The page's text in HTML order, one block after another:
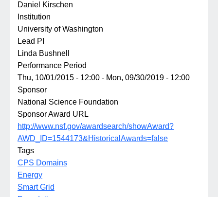
Daniel Kirschen
Institution
University of Washington
Lead PI
Linda Bushnell
Performance Period
Thu, 10/01/2015 - 12:00 - Mon, 09/30/2019 - 12:00
Sponsor
National Science Foundation
Sponsor Award URL
http://www.nsf.gov/awardsearch/showAward?
AWD_ID=1544173&HistoricalAwards=false
Tags
CPS Domains
Energy
Smart Grid